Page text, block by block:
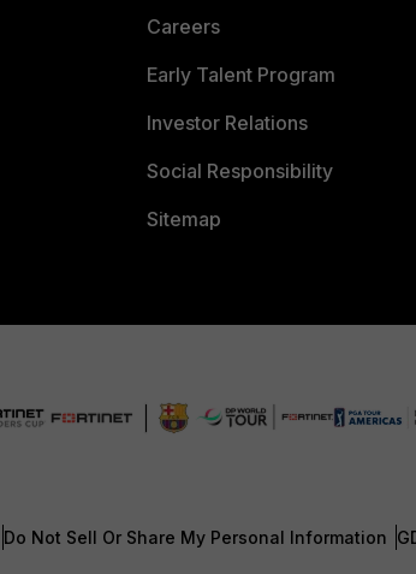
Careers
Early Talent Program
Investor Relations
Social Responsibility
Sitemap
Do Not Sell Or Share My Personal Information